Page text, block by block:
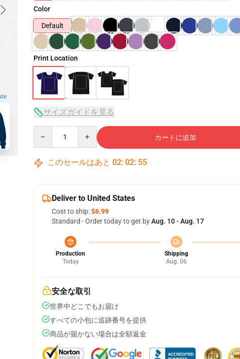
Color
Default
Print Location
サイズガイドを見る
カートに追加
このセールはあと 02: 02: 54
Deliver to United States
Cost to ship:$6.99
Standard - Order today to get byAug. 10 - Aug. 17
Production
Today
Shipping
Aug. 06
安全な取引
世界中どこでもお届け
すべての小包に追跡番号を提供
商品が届かない場合は全額返金